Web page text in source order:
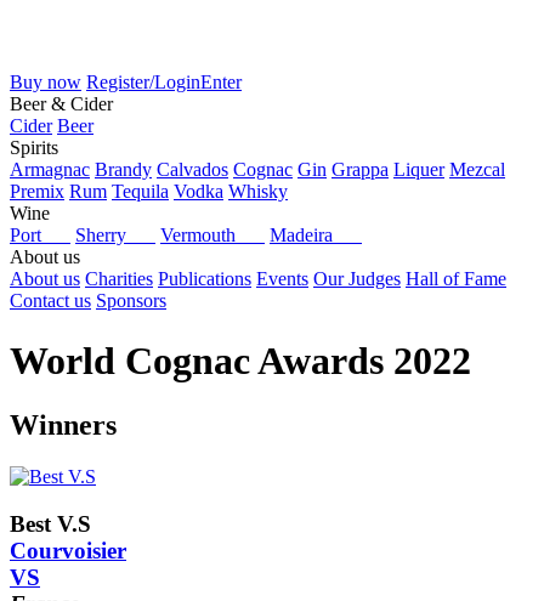
Buy now Register/LoginEnter
Beer & Cider
Cider Beer
Spirits
Armagnac Brandy Calvados Cognac Gin Grappa Liquer Mezcal
Premix Rum Tequila Vodka Whisky
Wine
Port
Sherry Vermouth
Madeira
About us
About us Charities Publications Events Our Judges Hall of Fame
Contact us Sponsors
World Cognac Awards 2022
Winners
Best V.S
Courvoisier
VS